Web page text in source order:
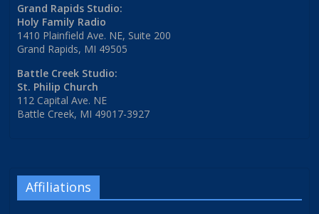
Grand Rapids Studio:
Holy Family Radio
1410 Plainfield Ave. NE, Suite 200
Grand Rapids, MI 49505
Battle Creek Studio:
St. Philip Church
112 Capital Ave. NE
Battle Creek, MI 49017-3927
Affiliations